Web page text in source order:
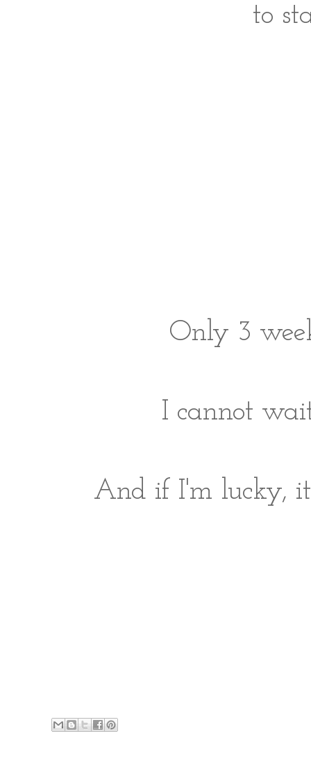
to
Only 3
I cannot
And if I'm lucky,